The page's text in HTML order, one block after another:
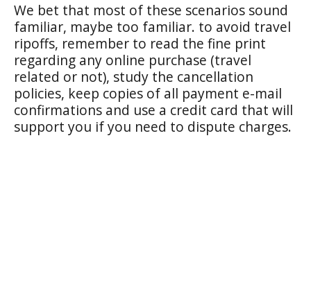
We bet that most of these scenarios sound
familiar, maybe too familiar. to avoid travel
ripoffs, remember to read the fine print
regarding any online purchase (travel
related or not), study the cancellation
policies, keep copies of all payment e-mail
confirmations and use a credit card that will
support you if you need to dispute charges.